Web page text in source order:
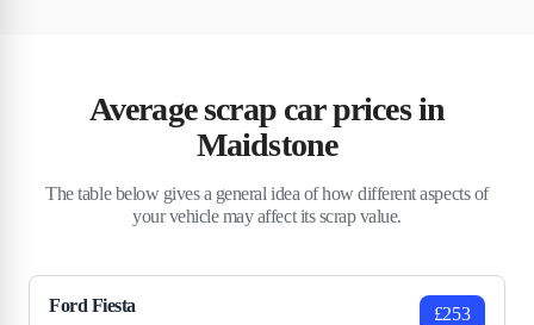
Average scrap car prices in
Maidstone
The table below gives a general idea of how different aspects of
your vehicle may affect its scrap value.
Ford Fiesta £253